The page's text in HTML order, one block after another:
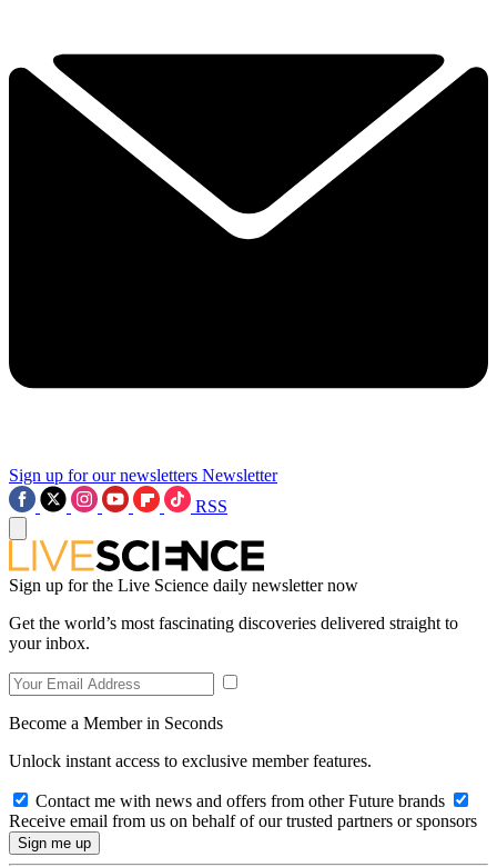
Sign up for our newsletters Newsletter
RSS
Sign up for the Live Science daily newsletter now
Get the world’s most fascinating discoveries delivered straight to
your inbox.
Become a Member in Seconds
Unlock instant access to exclusive member features.
Contact me with news and offers from other Future brands
Receive email from us on behalf of our trusted partners or sponsors